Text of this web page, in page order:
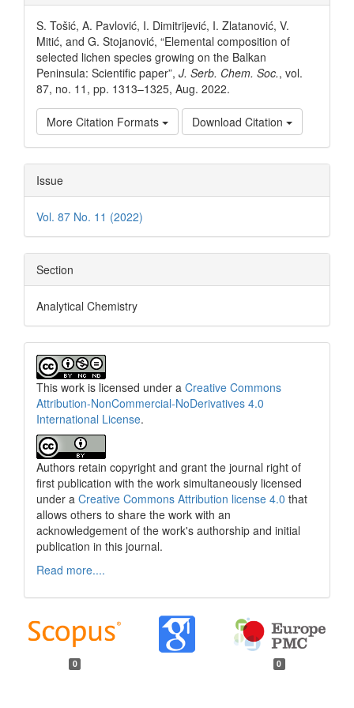
Details
S. Tošić, A. Pavlović, I. Dimitrijević, I. Zlatanović, V.
Mitić, and G. Stojanović, “Elemental composition of
selected lichen species growing on the Balkan
Peninsula: Scientific paper”, J. Serb. Chem. Soc., vol.
87, no. 11, pp. 1313–1325, Aug. 2022.
More Citation Formats Download Citation
Issue
Vol. 87 No. 11 (2022)
Section
Analytical Chemistry
This work is licensed under a Creative Commons
Attribution-NonCommercial-NoDerivatives 4.0
International License.
Authors retain copyright and grant the journal right of
first publication with the work simultaneously licensed
under a Creative Commons Attribution license 4.0 that
allows others to share the work with an
acknowledgement of the work's authorship and initial
publication in this journal.
Read more....
0 0